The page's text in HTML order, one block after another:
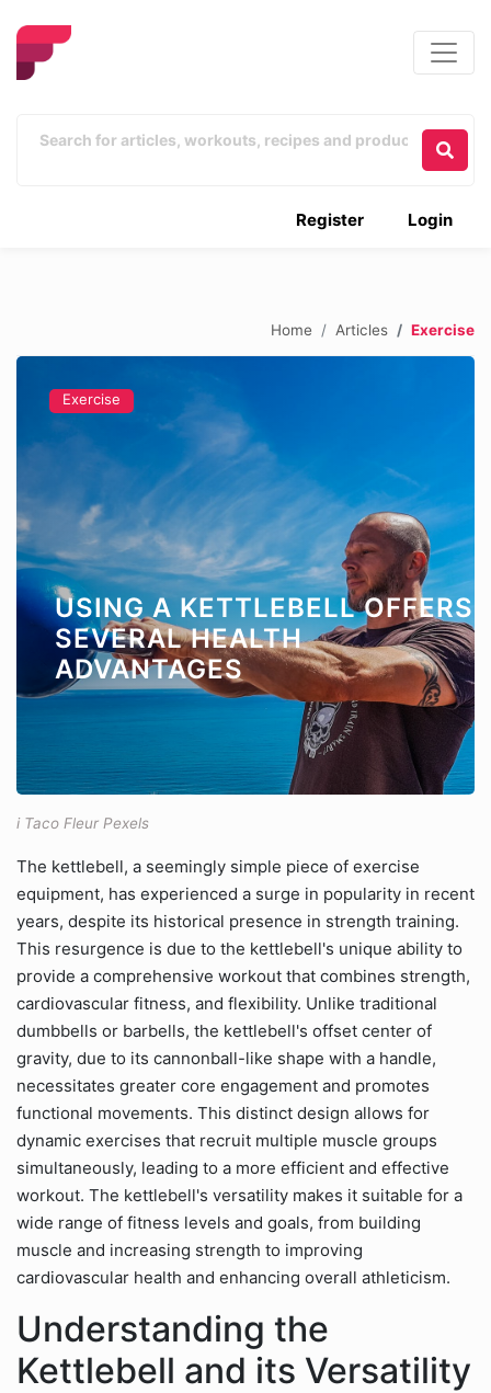
Login
Register
Home Articles Exercise
Exercise
USING A KETTLEBELL OFFERS
SEVERAL HEALTH
ADVANTAGES
i Taco Fleur Pexels
The kettlebell, a seemingly simple piece of exercise
equipment, has experienced a surge in popularity in recent
years, despite its historical presence in strength training.
This resurgence is due to the kettlebell's unique ability to
provide a comprehensive workout that combines strength,
cardiovascular fitness, and flexibility. Unlike traditional
dumbbells or barbells, the kettlebell's offset center of
gravity, due to its cannonball-like shape with a handle,
necessitates greater core engagement and promotes
functional movements. This distinct design allows for
dynamic exercises that recruit multiple muscle groups
simultaneously, leading to a more efficient and effective
workout. The kettlebell's versatility makes it suitable for a
wide range of fitness levels and goals, from building
muscle and increasing strength to improving
cardiovascular health and enhancing overall athleticism.
Understanding the
Kettlebell and its Versatility